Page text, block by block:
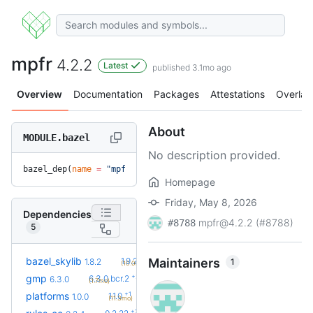
mpfr 4.2.2 Latest published 3.1mo ago
Overview Documentation Packages Attestations Overlay
MODULE.bazel
bazel_dep( name = "mpfr"
Dependencies
5
bazel_skylib 1.8.2 1.9.2
(10.0mo)
gmp 6.3.0 6.3.0.bcr.2 +2
(1.7mo)
platforms 1.0.0 1.1.0 +1
(11.3mo)
+23
About
No description provided.
Homepage
Friday, May 8, 2026
#8788 mpfr@4.2.2 (#8788)
Maintainers 1